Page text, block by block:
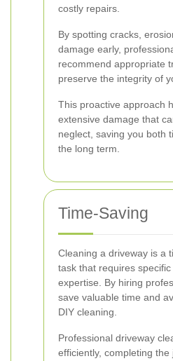
costly repairs.
By spotting cracks,
damage early,
recommend appropriate
preserve the integrity of
This proactive approach
extensive damage that
neglect, saving you both
the long term.
Time-Saving
Cleaning a driveway is a
task that requires
expertise. By hiring
save valuable time and
DIY cleaning.
Professional driveway
efficiently, completing the